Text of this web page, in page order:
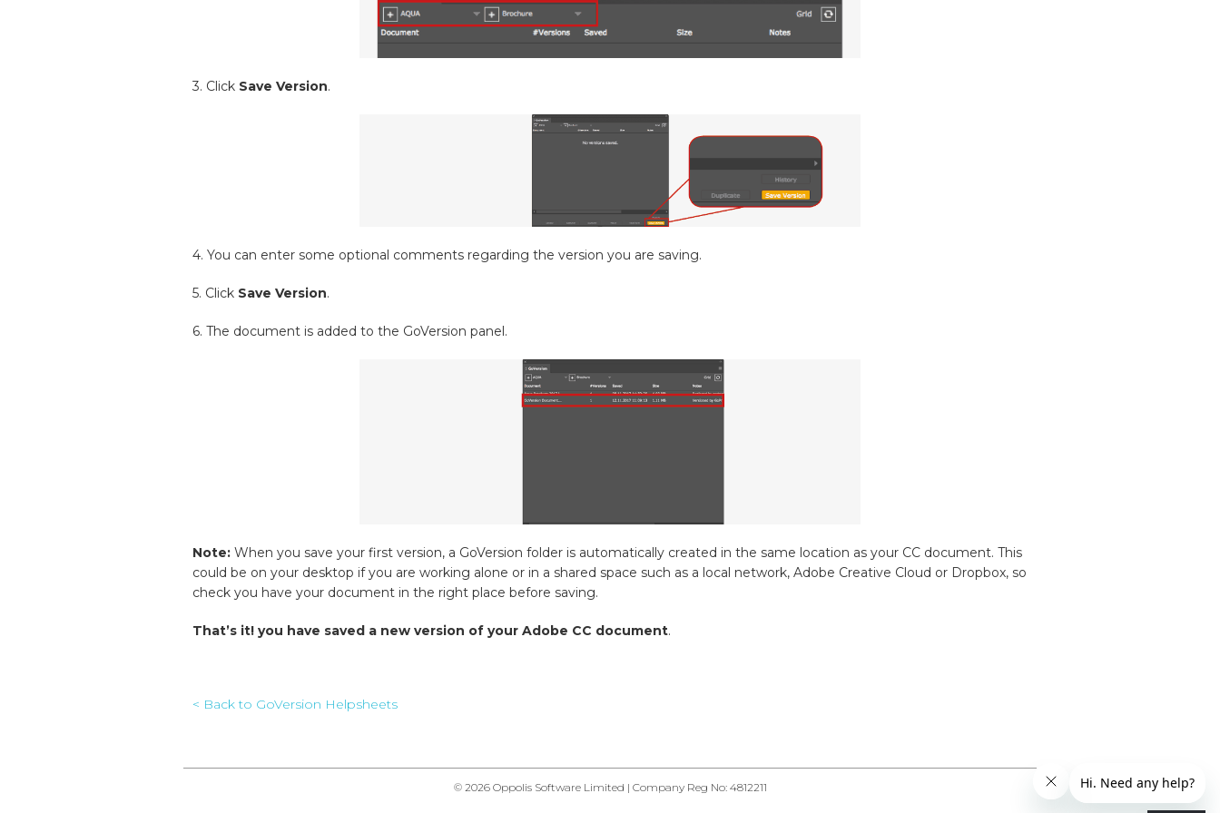
3. Click Save Version.
4. You can enter some optional comments regarding the version you are saving.
5. Click Save Version.
6. The document is added to the GoVersion panel.
Note: When you save your first version, a GoVersion folder is automatically created in the same location as your CC document. This
could be on your desktop if you are working alone or in a shared space such as a local network, Adobe Creative Cloud or Dropbox, so
check you have your document in the right place before saving.
That’s it! you have saved a new version of your Adobe CC document.
< Back to GoVersion Helpsheets
© 2026 Oppolis Software Limited | Company Reg No: 4812211